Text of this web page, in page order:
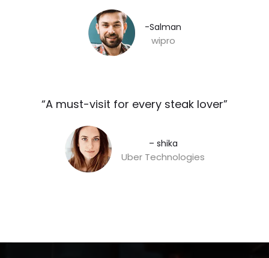
-Salman​
wipro
“A must-visit for every steak lover”​
– shika
Uber Technologies